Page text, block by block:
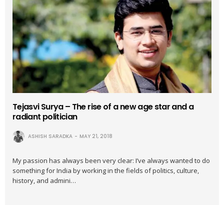
Tejasvi Surya – The rise of a new age star and a
radiant politician
ASHISH SARADKA MAY 21, 2018
My passion has always been very clear: I’ve always wanted to do
something for India by working in the fields of politics, culture,
history, and admini…